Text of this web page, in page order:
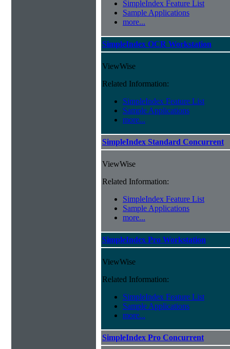
SimpleIndex Feature List
Sample Applications
more...
SimpleIndex OCR Workstation
ViewWise
Related Information:
SimpleIndex Feature List
Sample Applications
more...
SimpleIndex Standard Concurrent
ViewWise
Related Information:
SimpleIndex Feature List
Sample Applications
more...
SimpleIndex Pro Workstation
ViewWise
Related Information:
SimpleIndex Feature List
Sample Applications
more...
SimpleIndex Pro Concurrent